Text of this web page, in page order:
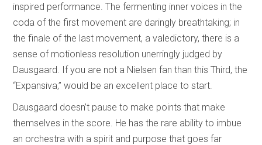
inspired performance. The fermenting inner voices in the
coda of the first movement are daringly breathtaking; in
the finale of the last movement, a valedictory, there is a
sense of motionless resolution unerringly judged by
Dausgaard. If you are not a Nielsen fan than this Third, the
“Expansiva,” would be an excellent place to start.
Dausgaard doesn’t pause to make points that make
themselves in the score. He has the rare ability to imbue
an orchestra with a spirit and purpose that goes far